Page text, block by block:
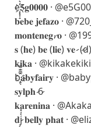
e҉͕͓͎̝͑͛̏𝟓𝐠𝟎𝟎𝟎𝟎 ·
𝐛𝐞𝐛𝐞 𝐣𝐞𝐟𝐚𝐳𝐨 ·
𝐦𝐨𝐧𝐭𝐞𝐧𝐞𝐠𝓻𝐨 ·
𝐬 (𝐡𝐞) 𝐛𝐞 (𝐥𝐢𝐞) 𝐯𝐞 ̷ (̷d̷)
𝐤𝐢𝐤𝐚 ·
b҈͓̖̅̃͊͌𝐚𝐛𝐲𝐟𝐚𝐢𝐫𝐲 ·
𝐬𝐲𝐥𝐩𝐡 ̷6̷
𝐤𝐚𝐫𝐞𝐧𝐢𝐧𝐚 ·
𝐝j̷̗̝̣̯̀͑̽ 𝐛𝐞𝐥𝐥𝐲 𝐩𝐡𝐚𝐭 ·